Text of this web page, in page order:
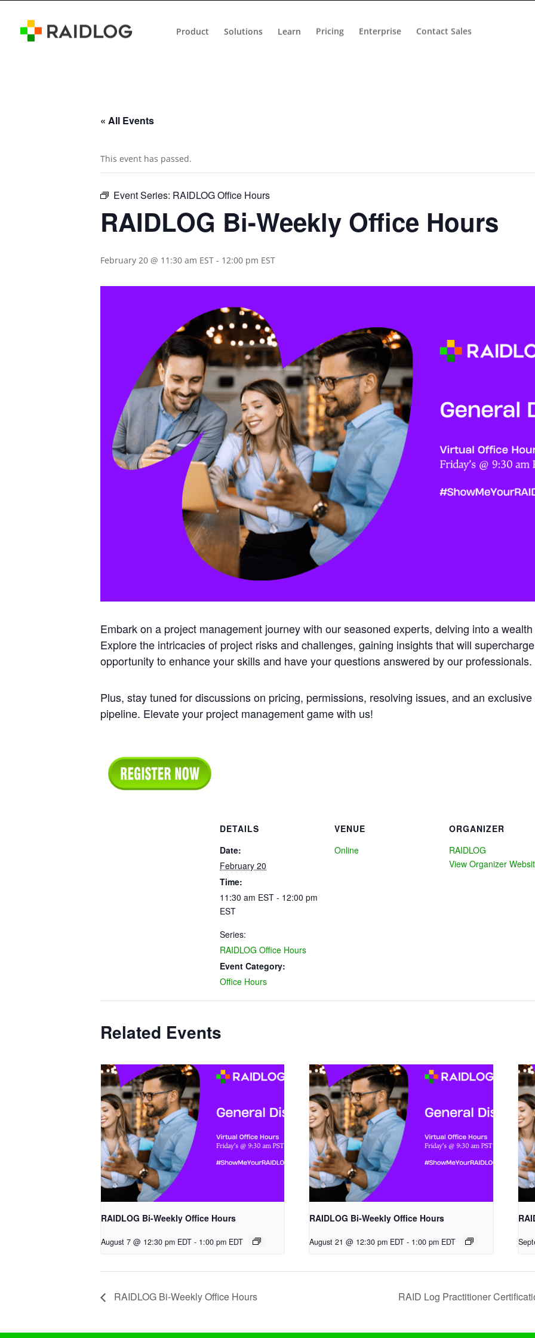
Product Solutions Learn Pricing Enterprise Contact Sales
« All Events
This event has passed.
Event Series: RAIDLOG Office Hours
RAIDLOG Bi-Weekly Office Hours
February 20 @ 11:30 am EST - 12:00 pm EST
Embark on a project management journey with our seasoned experts, delving into a
Explore the intricacies of project risks and challenges, gaining insights that will
opportunity to enhance your skills and have your questions answered by our professionals.
Plus, stay tuned for discussions on pricing, permissions, resolving issues, and an
pipeline. Elevate your project management game with us!
DETAILS
Date:
February 20
Time:
11:30 am EST - 12:00 pm
EST
Series:
RAIDLOG Office Hours
Event Category:
Office Hours
VENUE
Online
ORGANIZER
RAIDLOG
View Organizer
Related Events
RAIDLOG Bi-Weekly Office Hours
August 7 @ 12:30 pm EDT - 1:00 pm EDT
RAIDLOG Bi-Weekly Office Hours
August 21 @ 12:30 pm EDT - 1:00 pm EDT
RAIDLOG Bi-Weekly Office Hours RAID Log Practitioner